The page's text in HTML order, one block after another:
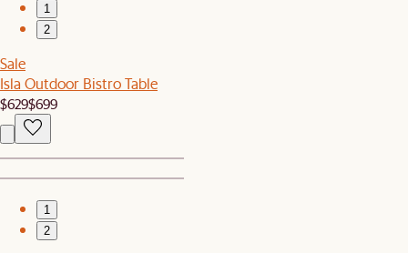
1
2
Sale
Isla Outdoor Bistro Table
$629$699
1
2